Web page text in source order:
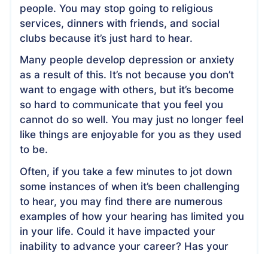
people. You may stop going to religious
services, dinners with friends, and social
clubs because it’s just hard to hear.
Many people develop depression or anxiety
as a result of this. It’s not because you don’t
want to engage with others, but it’s become
so hard to communicate that you feel you
cannot do so well. You may just no longer feel
like things are enjoyable for you as they used
to be.
Often, if you take a few minutes to jot down
some instances of when it’s been challenging
to hear, you may find there are numerous
examples of how your hearing has limited you
in your life. Could it have impacted your
inability to advance your career? Has your